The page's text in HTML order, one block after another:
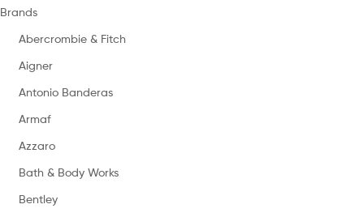
Brands
Abercrombie & Fitch
Aigner
Antonio Banderas
Armaf
Azzaro
Bath & Body Works
Bentley